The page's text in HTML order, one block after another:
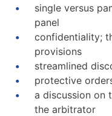
single versus
panel
confidentiality;
provisions
streamlined
protective
a discussion on
the arbitrator